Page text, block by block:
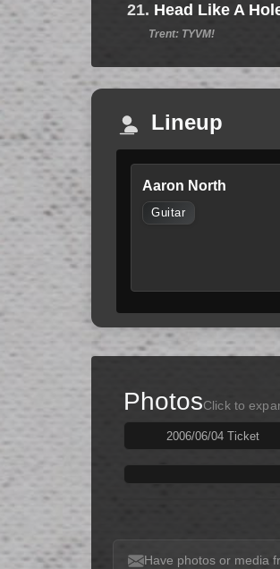
21. Head Like A
Trent: TYVM!
Lineup
Aaron North
Guitar
PhotosClick to
2006/06/04 Ticket
Have photos or media